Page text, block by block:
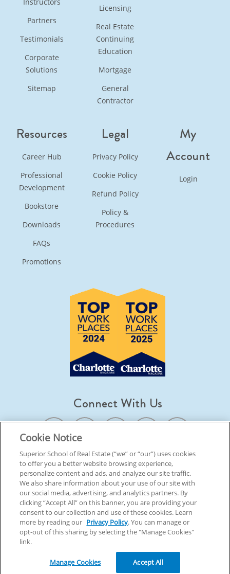
Partners
Testimonials
Corporate
Solutions
Sitemap
Licensing
Real Estate
Continuing
Education
Mortgage
General
Contractor
Resources
Career Hub
Professional
Development
Bookstore
Downloads
FAQs
Promotions
Legal
Privacy Policy
Cookie Policy
Refund Policy
Policy &
Procedures
My
Account
Login
Connect With Us
© 2026 Superior School Of Real Estate. All Rights Reserved
Back To Top
Cookie Notice
Superior School of Real Estate (“we” or “our”) uses cookies
to offer you a better website browsing experience,
personalize content and ads, and analyze our site traffic.
We also share information about your use of our site with
our social media, advertising, and analytics partners. By
clicking “Accept All” on this banner, you are providing your
consent to our collection and use of these cookies. Learn
more by reading our Privacy Policy. You can manage or
opt-out of this sharing by selecting the "Manage Cookies"
link.
Manage Cookies Accept All